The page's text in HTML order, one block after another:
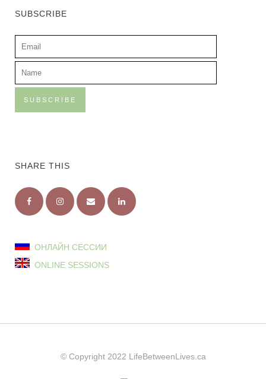
SUBSCRIBE
SHARE THIS
ОНЛАЙН СЕССИИ
ONLINE SESSIONS
© Copyright 2022 LifeBetweenLives.ca